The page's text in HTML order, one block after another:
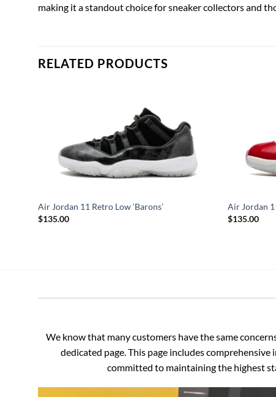
making it a standout choice for sneaker collectors and
RELATED PRODUCTS
Air Jordan 11 Retro Low ‘Barons’
$135.00
Air Jordan
$135.00
We know that many customers have the same
dedicated page. This page includes
committed to maintaining the highest